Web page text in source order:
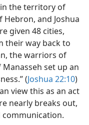
the territory of
Hebron, and Joshua
given 48 cities,
their way back to
the warriors of
set up an
(Joshua 22:10)
view this as an act
nearly breaks out,